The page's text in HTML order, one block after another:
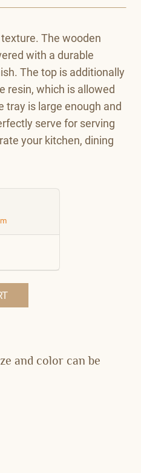
The wooden
with a durable
The top is additionally
resin, which is allowed
tray is large enough and
serve for serving
your kitchen, dining
CART
and color can be